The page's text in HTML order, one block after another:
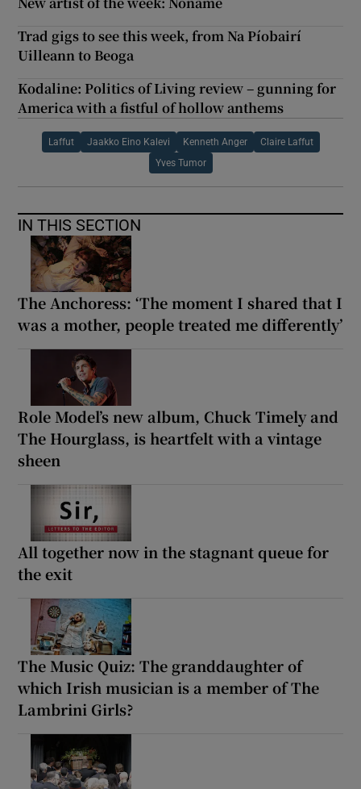
Trad gigs to see this week, from Na Píobairí
Uilleann to Beoga
Kodaline: Politics of Living review – gunning for
America with a fistful of hollow anthems
Laffut Jaakko Eino Kalevi Kenneth Anger Claire Laffut
Yves Tumor
IN THIS SECTION
The Anchoress: ‘The moment I shared that I
was a mother, people treated me differently’
Role Model’s new album, Chuck Timely and
The Hourglass, is heartfelt with a vintage
sheen
All together now in the stagnant queue for
the exit
The Music Quiz: The granddaughter of
which Irish musician is a member of The
Lambrini Girls?